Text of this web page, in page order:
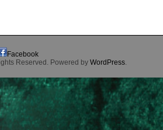
Facebook
Reserved. Powered by WordPress.